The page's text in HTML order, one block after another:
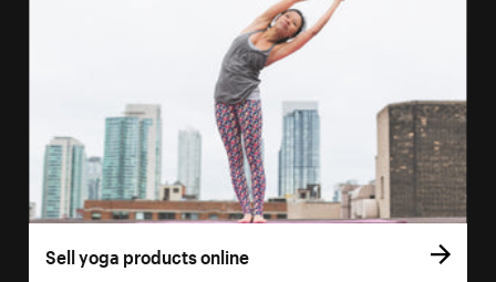
Sell yoga products online